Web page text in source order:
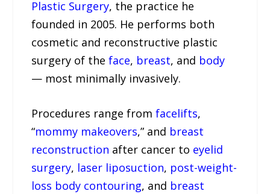
Plastic Surgery, the practice he
founded in 2005. He performs both
cosmetic and reconstructive plastic
surgery of theface, breast, and body
— most minimally invasively.
Procedures range fromfacelifts,
“mommy makeovers,” and breast
reconstruction after cancer to eyelid
surgery, laser liposuction, post-weight-
loss body contouring, and breast